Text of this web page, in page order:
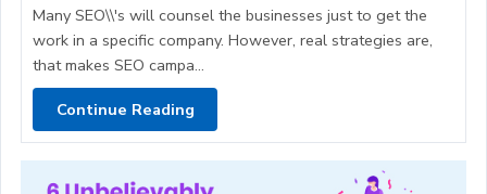
Many SEO\\'s will counsel the businesses just to get the
work in a specific company. However, real strategies are,
that makes SEO campa...
Continue Reading